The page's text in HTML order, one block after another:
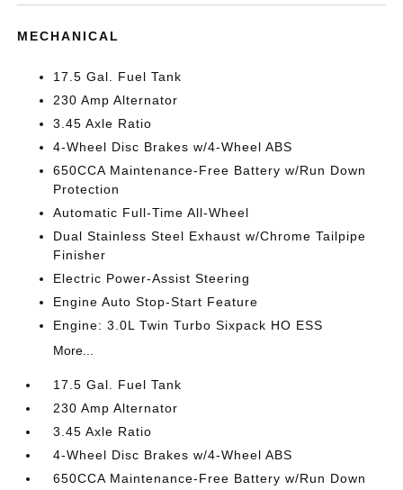
MECHANICAL
17.5 Gal. Fuel Tank
230 Amp Alternator
3.45 Axle Ratio
4-Wheel Disc Brakes w/4-Wheel ABS
650CCA Maintenance-Free Battery w/Run Down
Protection
Automatic Full-Time All-Wheel
Dual Stainless Steel Exhaust w/Chrome Tailpipe
Finisher
Electric Power-Assist Steering
Engine Auto Stop-Start Feature
Engine: 3.0L Twin Turbo Sixpack HO ESS
More...
17.5 Gal. Fuel Tank
230 Amp Alternator
3.45 Axle Ratio
4-Wheel Disc Brakes w/4-Wheel ABS
650CCA Maintenance-Free Battery w/Run Down